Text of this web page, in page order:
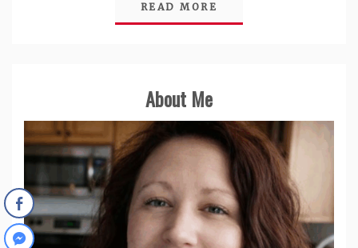
READ MORE
About Me